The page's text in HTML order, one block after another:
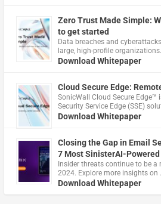
Zero Trust Made Simple:
to get started
Data breaches and
large, high-profile organizations.
Download Whitepaper
Cloud Secure Edge:
​SonicWall Cloud Secure Edge™
Security Service Edge (SSE)
Download Whitepaper
Closing the Gap in Email
7 Most SinisterAI-
Insider threats continue to be
2024. Explore more insights on
Download Whitepaper